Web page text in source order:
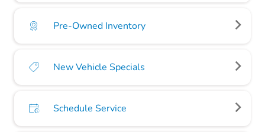
Pre-Owned Inventory
New Vehicle Specials
Schedule Service